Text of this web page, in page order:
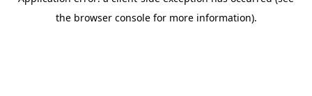
the browser console for more information).